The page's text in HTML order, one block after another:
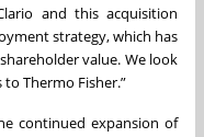
and this acquisition
strategy, which has
value. We look
Thermo Fisher.”
continued expansion of